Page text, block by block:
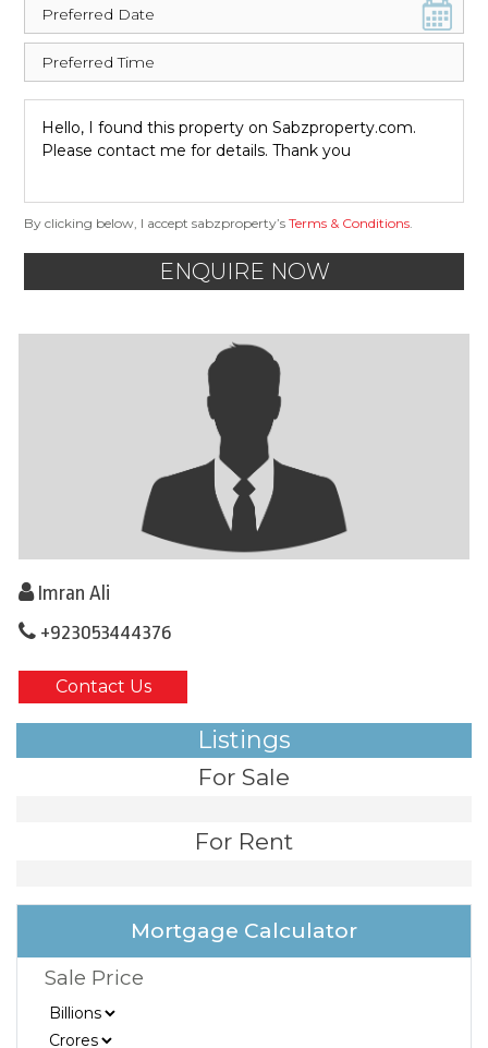
By clicking below, I accept sabzproperty’s Terms & Conditions
ENQUIRE NOW
Imran Ali
+923053444376
Contact Us
Listings
For Sale
For Rent
Mortgage Calculator
Sale Price